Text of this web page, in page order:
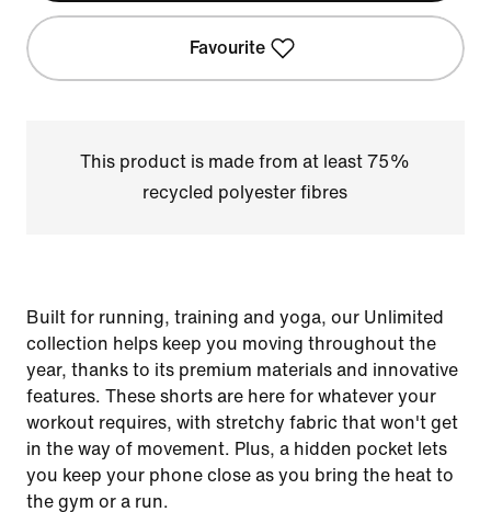
Favourite
This product is made from at least 75%
recycled polyester fibres
Built for running, training and yoga, our Unlimited
collection helps keep you moving throughout the
year, thanks to its premium materials and innovative
features. These shorts are here for whatever your
workout requires, with stretchy fabric that won't get
in the way of movement. Plus, a hidden pocket lets
you keep your phone close as you bring the heat to
the gym or a run.